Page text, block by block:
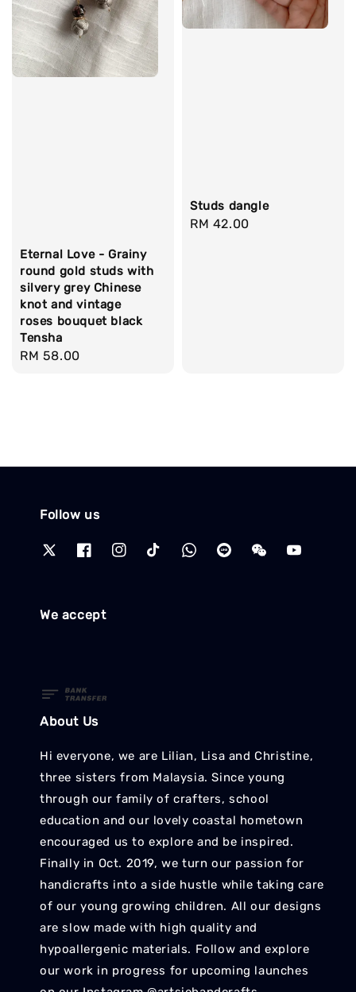
Eternal Love - Grainy
round gold studs with
silvery grey Chinese
knot and vintage
roses bouquet black
Tensha
Regular
RM 58.00
Studs dangle
Regular
RM 42.00
Follow us
We accept
About Us
Hi everyone, we are Lilian, Lisa and Christine,
three sisters from Malaysia. Since young
through our family of crafters, school
education and our lovely coastal hometown
encouraged us to explore and be inspired.
Finally in Oct. 2019, we turn our passion for
handicrafts into a side hustle while taking care
of our young growing children. All our designs
are slow made with high quality and
hypoallergenic materials. Follow and explore
our work in progress for upcoming launches